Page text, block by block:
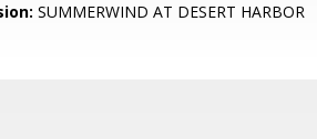
SUMMERWIND AT DESERT HARBOR